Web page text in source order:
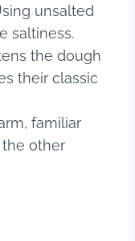
unsalted
saltiness.
the dough
their classic
familiar
other